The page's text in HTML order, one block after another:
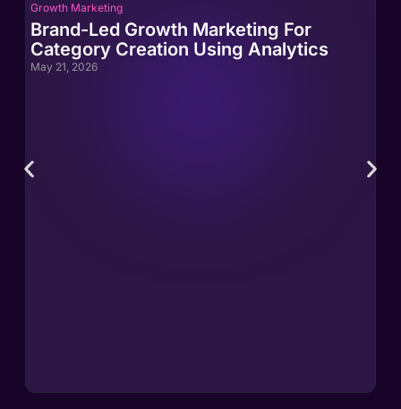
Growth Marketing
Brand-Led Growth Marketing For
Category Creation Using Analytics
May 21, 2026